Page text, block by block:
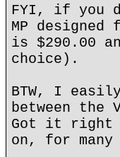
FYI, if you
MP
is $290.00
choice).
BTW, I
between the
Got it right
on, for